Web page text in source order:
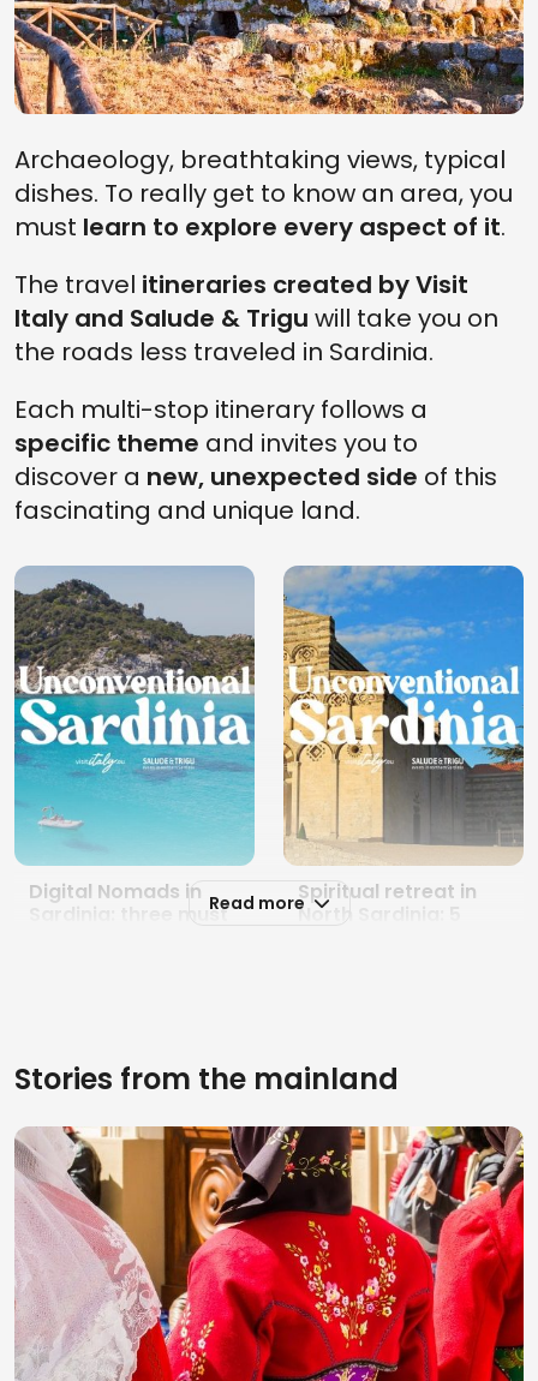
Archaeology, breathtaking views, typical
dishes. To really get to know an area, you
must learn to explore every aspect of it.
The travel itineraries created by Visit
Italy and Salude & Trigu will take you on
the roads less traveled in Sardinia.
Each multi-stop itinerary follows a
specific theme and invites you to
discover a new, unexpected side of this
fascinating and unique land.
Digital Nomads in
Sardinia: three must
Spiritual retreat in
North Sardinia: 5
5 magical places for
a spiritual tour in
Typical sardinian
products: 5 places
Read more
Stories from the mainland